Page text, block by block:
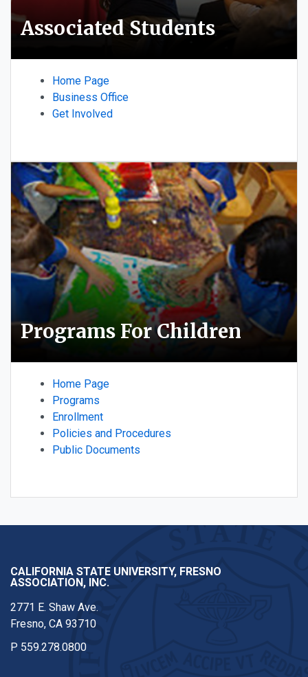
Associated Students
Home Page
Business Office
Get Involved
Programs For Children
Home Page
Programs
Enrollment
Policies and Procedures
Public Documents
CALIFORNIA STATE UNIVERSITY, FRESNO
ASSOCIATION, INC.
2771 E. Shaw Ave.
Fresno, CA 93710
P 559.278.0800